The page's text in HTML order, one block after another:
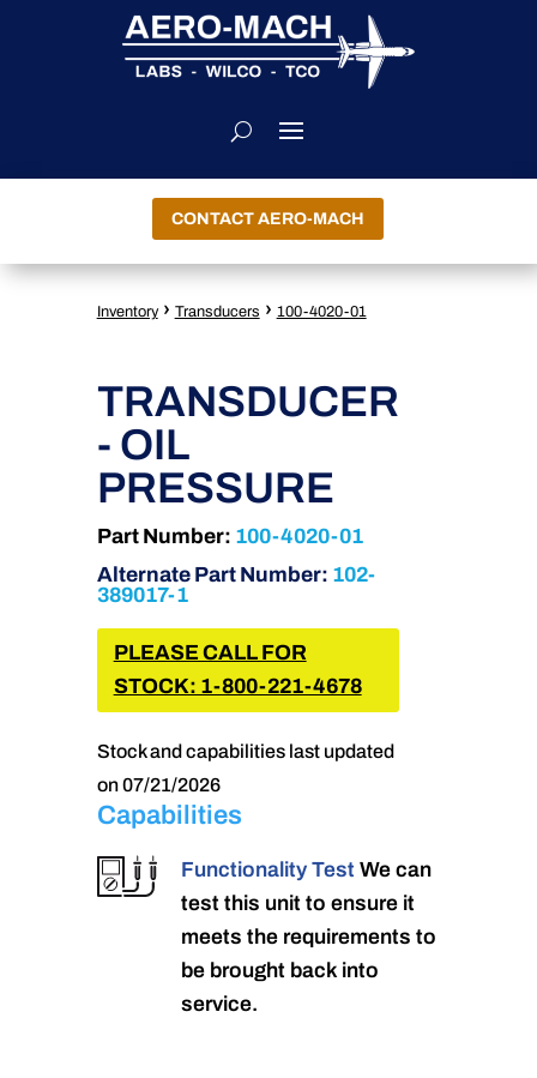
CONTACT AERO-MACH
Inventory › Transducers › 100-4020-01
TRANSDUCER
- OIL
PRESSURE
Part Number: 100-4020-01
Alternate Part Number: 102-
389017-1
PLEASE CALL FOR
STOCK: 1-800-221-4678
Stock and capabilities last updated
on 07/21/2026
Capabilities
Functionality Test We can
test this unit to ensure it
meets the requirements to
be brought back into
service.